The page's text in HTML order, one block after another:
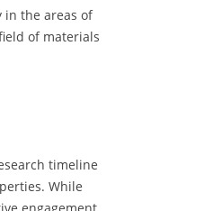
in the areas of
of materials
timeline
While